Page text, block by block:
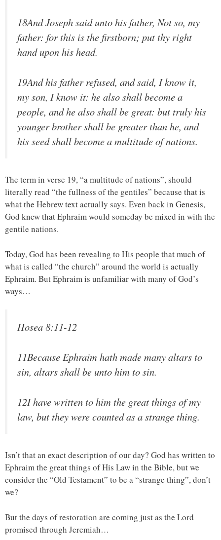
18And Joseph said unto his father, Not so, my
father: for this is the firstborn; put thy right
hand upon his head.
19And his father refused, and said, I know it,
my son, I know it: he also shall become a
people, and he also shall be great: but truly his
younger brother shall be greater than he, and
his seed shall become a multitude of nations.
The term in verse 19, “a multitude of nations”, should
literally read “the fullness of the gentiles” because that is
what the Hebrew text actually says. Even back in Genesis,
God knew that Ephraim would someday be mixed in with the
gentile nations.
Today, God has been revealing to His people that much of
what is called “the church” around the world is actually
Ephraim. But Ephraim is unfamiliar with many of God’s
ways…
Hosea 8:11-12
11Because Ephraim hath made many altars to
sin, altars shall be unto him to sin.
12I have written to him the great things of my
law, but they were counted as a strange thing.
Isn’t that an exact description of our day? God has written to
Ephraim the great things of His Law in the Bible, but we
consider the “Old Testament” to be a “strange thing”, don’t
we?
But the days of restoration are coming just as the Lord
promised through Jeremiah…